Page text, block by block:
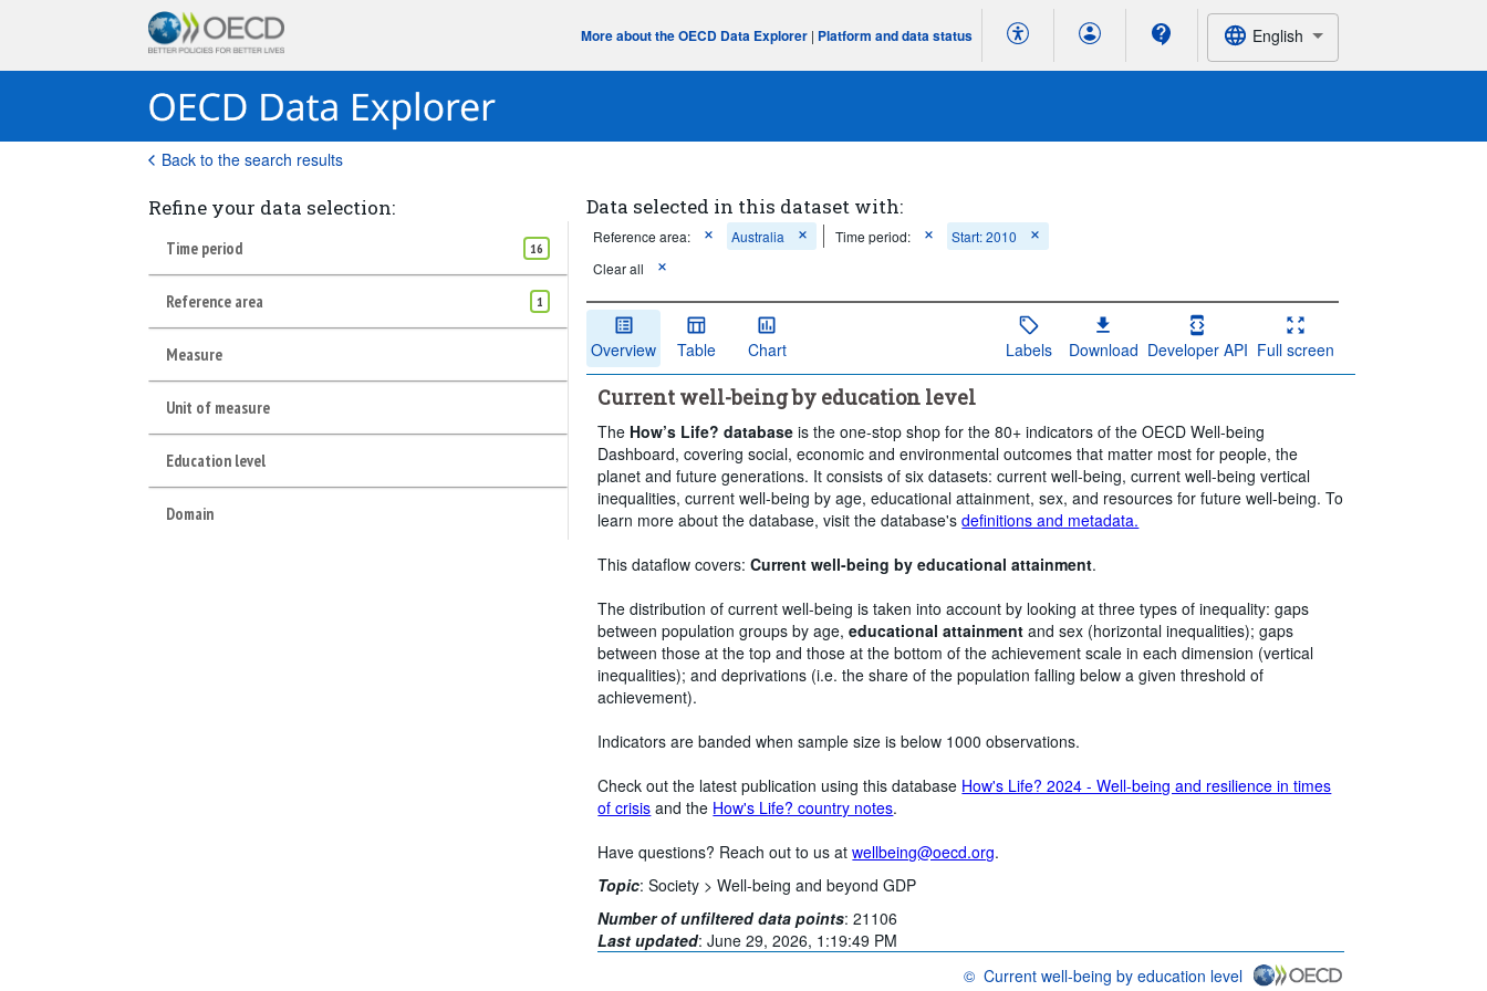
More about the OECD Data Explorer | Platform and data status English
Back to the search results
Refine your data selection:
Time period 16
Reference area 1
Measure
Unit of measure
Education level
Domain
Data selected in this dataset with:
Reference area: Australia Time period:
Start: 2010
Clear all
Overview Table Chart Labels Download Developer API Full screen
Current well-being by education level
The How’s Life? database is the one-stop shop for the 80+ indicators of the OECD Well-being
Dashboard, covering social, economic and environmental outcomes that matter most for people, the
planet and future generations. It consists of six datasets: current well-being, current well-being vertical
inequalities, current well-being by age, educational attainment, sex, and resources for future well-being. To
learn more about the database, visit the database'sdefinitions and metadata.
This dataflow covers:Current well-being by educational attainment.
The distribution of current well-being is taken into account by looking at three types of inequality: gaps
between population groups by age,educational attainment and sex (horizontal inequalities); gaps
between those at the top and those at the bottom of the achievement scale in each dimension (vertical
inequalities); and deprivations (i.e. the share of the population falling below a given threshold of
achievement).
Indicators are banded when sample size is below 1000 observations.
Check out the latest publication using this database How's Life? 2024 - Well-being and resilience in times
of crisis and the How's Life? country notes.
Have questions? Reach out to us atwellbeing@oecd.org.
Topic:Society >Well-being and beyond GDP
Number of unfiltered data points:21106
Last updated:June 29, 2026, 1:19:49 PM
© Current well-being by education level